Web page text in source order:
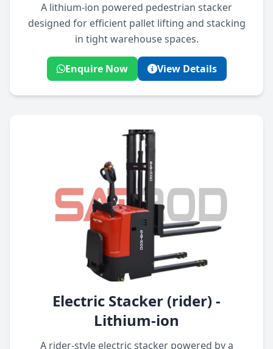
A lithium-ion powered pedestrian stacker
designed for efficient pallet lifting and stacking
in tight warehouse spaces.
Enquire Now View Details
Electric Stacker (rider) -
Lithium-ion
A rider-style electric stacker powered by a